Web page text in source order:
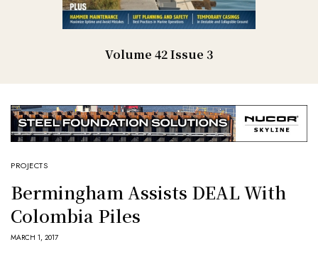
Volume 42 Issue 3
PROJECTS
Bermingham Assists DEAL With
Colombia Piles
MARCH 1, 2017